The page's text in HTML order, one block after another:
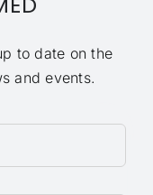
to date on the
and events.